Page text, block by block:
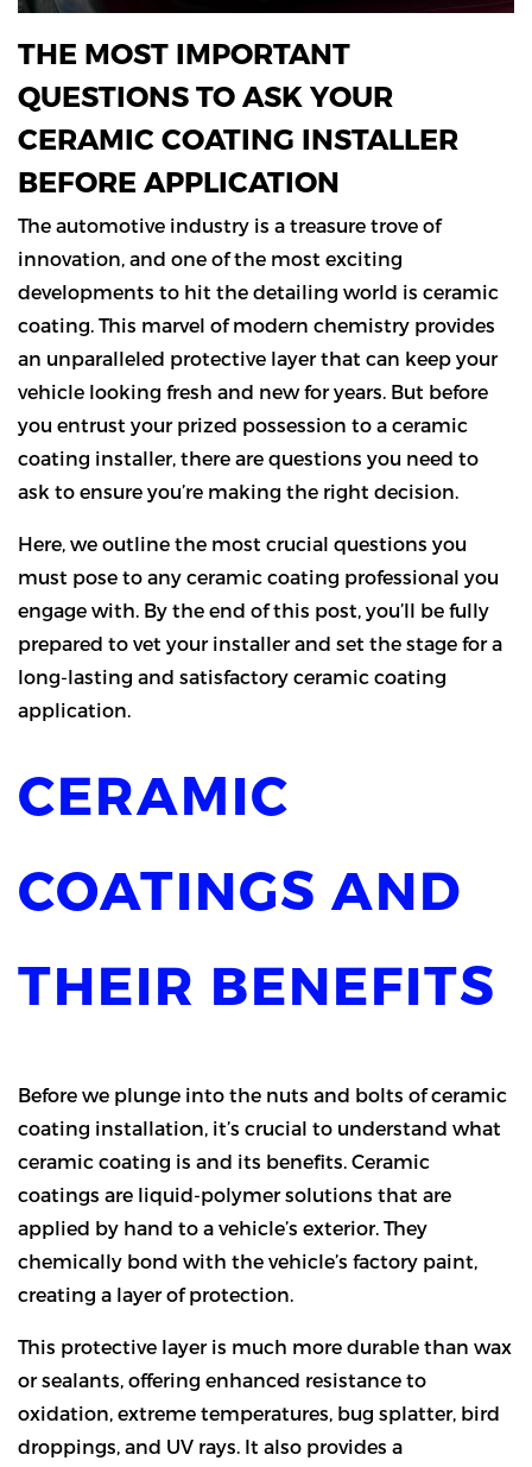
THE MOST IMPORTANT
QUESTIONS TO ASK YOUR
CERAMIC COATING INSTALLER
BEFORE APPLICATION
The automotive industry is a treasure trove of
innovation, and one of the most exciting
developments to hit the detailing world is ceramic
coating. This marvel of modern chemistry provides
an unparalleled protective layer that can keep your
vehicle looking fresh and new for years. But before
you entrust your prized possession to a ceramic
coating installer, there are questions you need to
ask to ensure you’re making the right decision.
Here, we outline the most crucial questions you
must pose to any ceramic coating professional you
engage with. By the end of this post, you’ll be fully
prepared to vet your installer and set the stage for a
long-lasting and satisfactory ceramic coating
application.
CERAMIC
COATINGS AND
THEIR BENEFITS
Before we plunge into the nuts and bolts of ceramic
coating installation, it’s crucial to understand what
ceramic coating is and its benefits. Ceramic
coatings are liquid-polymer solutions that are
applied by hand to a vehicle’s exterior. They
chemically bond with the vehicle’s factory paint,
creating a layer of protection.
This protective layer is much more durable than wax
or sealants, offering enhanced resistance to
oxidation, extreme temperatures, bug splatter, bird
droppings, and UV rays. It also provides a